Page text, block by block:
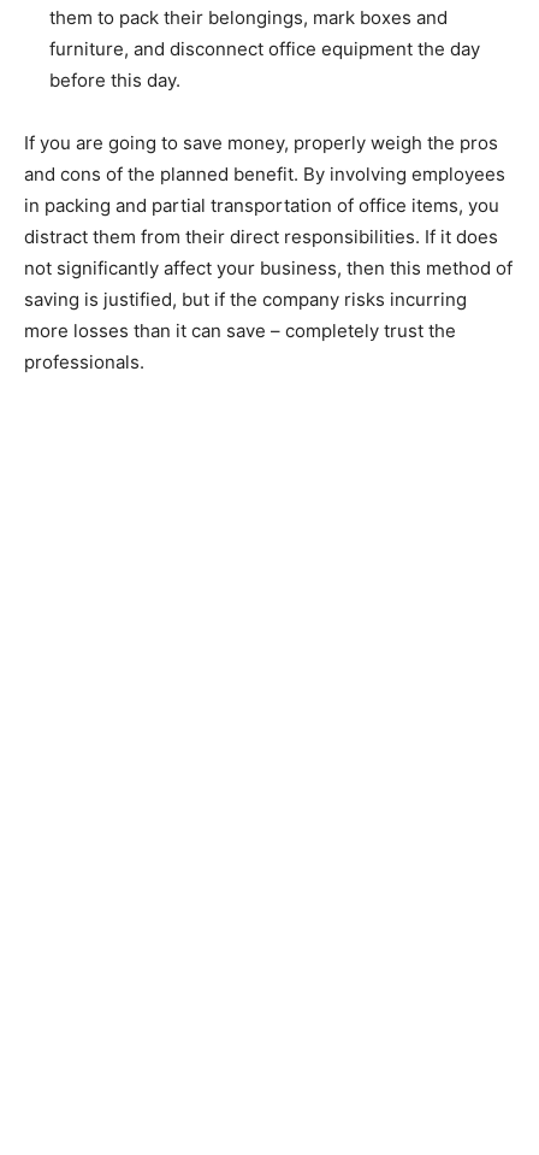
them to pack their belongings, mark boxes and
furniture, and disconnect office equipment the day
before this day.
If you are going to save money, properly weigh the pros
and cons of the planned benefit. By involving employees
in packing and partial transportation of office items, you
distract them from their direct responsibilities. If it does
not significantly affect your business, then this method of
saving is justified, but if the company risks incurring
more losses than it can save – completely trust the
professionals.